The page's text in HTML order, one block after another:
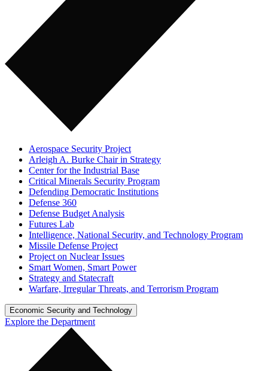
Aerospace Security Project
Arleigh A. Burke Chair in Strategy
Center for the Industrial Base
Critical Minerals Security Program
Defending Democratic Institutions
Defense 360
Defense Budget Analysis
Futures Lab
Intelligence, National Security, and Technology Program
Missile Defense Project
Project on Nuclear Issues
Smart Women, Smart Power
Strategy and Statecraft
Warfare, Irregular Threats, and Terrorism Program
Economic Security and Technology
Explore the Department